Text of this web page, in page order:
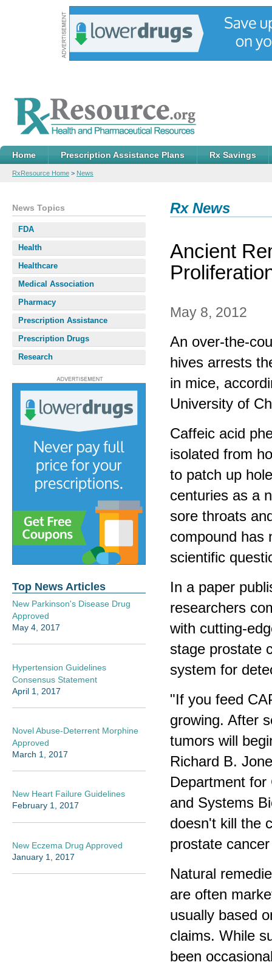
Home Prescription Assistance Plans Rx Savings
RxResource Home > News
Rx News
Ancient
May 8, 2012
An over-the-
hives arrests
in mice,
University of
Caffeic acid
isolated from
to patch up
centuries as a
sore throats
compound has
scientific
In a paper
researchers
with cutting-
stage prostate
system for
"If you feed
growing. After
tumors will
Richard B.
Department
and Systems
doesn't kill the
prostate
Natural
are often
usually based
claims. While
been
News Topics
FDA
Health
Healthcare
Medical Association
Pharmacy
Prescription Assistance
Prescription Drugs
Research
Top News Articles
New Parkinson's Disease Drug
Approved
May 4, 2017
Hypertension Guidelines
Consensus Statement
April 1, 2017
Novel Abuse-Deterrent Morphine
Approved
March 1, 2017
New Heart Failure Guidelines
February 1, 2017
New Eczema Drug Approved
January 1, 2017